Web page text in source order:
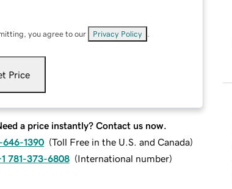
you agree to our Privacy Policy
Price
a price instantly? Contact us now.
646-1390 (Toll Free in the U.S. and Canada)
781-373-6808 (International number)